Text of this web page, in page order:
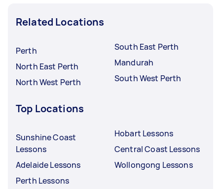
Related Locations
Perth
North East Perth
North West Perth
South East Perth
Mandurah
South West Perth
Top Locations
Sunshine Coast
Lessons
Adelaide Lessons
Perth Lessons
Hobart Lessons
Central Coast Lessons
Wollongong Lessons